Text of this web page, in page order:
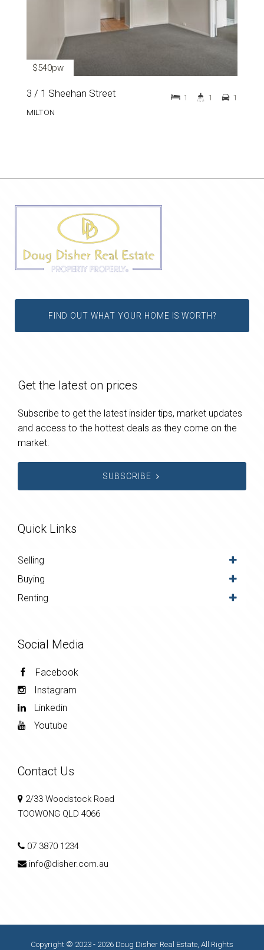
$540pw
3 / 1 Sheehan Street
MILTON
1 1 1
FIND OUT WHAT YOUR HOME IS WORTH?
Get the latest on prices
Subscribe to get the latest insider tips, market updates
and access to the hottest deals as they come on the
market.
SUBSCRIBE
Quick Links
Selling
Buying
Renting
Social Media
Facebook
Instagram
Linkedin
Youtube
Contact Us
2/33 Woodstock Road
TOOWONG QLD 4066
07 3870 1234
info@disher.com.au
Copyright © 2023 - 2026 Doug Disher Real Estate, All Rights